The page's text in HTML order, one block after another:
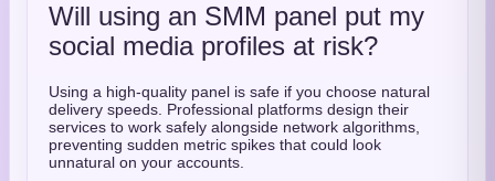
Will using an SMM panel put my
social media profiles at risk?
Using a high-quality panel is safe if you choose natural
delivery speeds. Professional platforms design their
services to work safely alongside network algorithms,
preventing sudden metric spikes that could look
unnatural on your accounts.